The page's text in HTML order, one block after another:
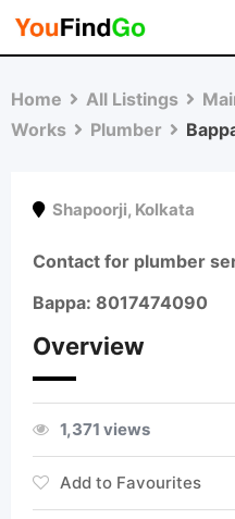
Skip
Home All Listings
Works
Plumber
Shapoorji, Kolkata
Contact for plumber
Bappa: 8017474090
Overview
1,371 views
Add to Favourites